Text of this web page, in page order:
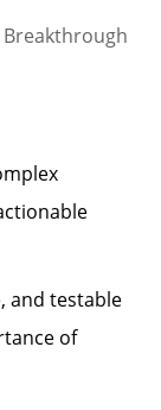
and testable
of